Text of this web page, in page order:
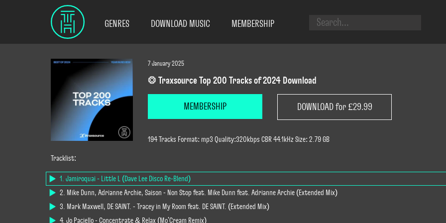
GENRES DOWNLOAD MUSIC MEMBERSHIP
7 January 2025
❂ Traxsource Top 200 Tracks of 2024 Download
MEMBERSHIP DOWNLOAD for £29.99
194 Tracks Format: mp3 Quality:320kbps CBR 44.1kHz Size: 2.79 GB
Tracklist:
1. Jamiroquai - Little L (Dave Lee Disco Re-Blend)
2. Mike Dunn, Adrianne Archie, Saison - Non Stop feat. Mike Dunn feat. Adrianne Archie (Extended Mix)
3. Mark Maxwell, DE SAINT. - Tracey in My Room feat. DE SAINT. (Extended Mix)
4. Jo Paciello - Concentrate & Relax (Mo'Cream Remix)